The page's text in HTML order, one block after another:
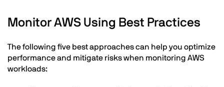
Monitor AWS Using Best Practices
The following five best approaches can help you optimize
performance and mitigate risks when monitoring AWS
workloads: